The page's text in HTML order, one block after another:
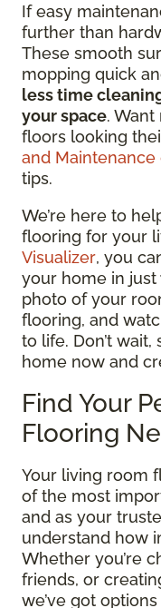
If easy
further than
These smooth
mopping quick
less time
your space.
floors looking
and Maintenance
tips.
We’re here to
flooring for your
Visualizer, you
your home in just
photo of your
flooring, and
to life. Don’t
home now and
Find Your
Flooring
Your living room
of the most
and as your
understand how
Whether you’re
friends, or
we’ve got